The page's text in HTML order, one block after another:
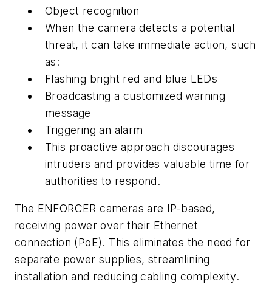
Object recognition
When the camera detects a potential
threat, it can take immediate action, such
as:
Flashing bright red and blue LEDs
Broadcasting a customized warning
message
Triggering an alarm
This proactive approach discourages
intruders and provides valuable time for
authorities to respond.
The ENFORCER cameras are IP-based,
receiving power over their Ethernet
connection (PoE). This eliminates the need for
separate power supplies, streamlining
installation and reducing cabling complexity.